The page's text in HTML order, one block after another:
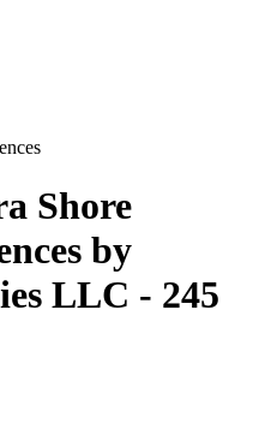
Shore
by
LLC - 245